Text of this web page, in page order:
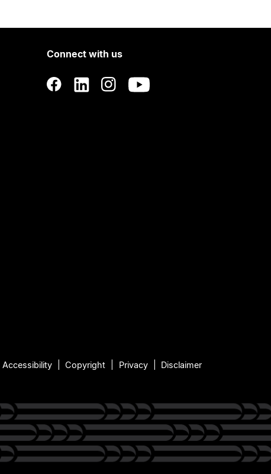
Connect with us
Accessibility Copyright Privacy Disclaimer